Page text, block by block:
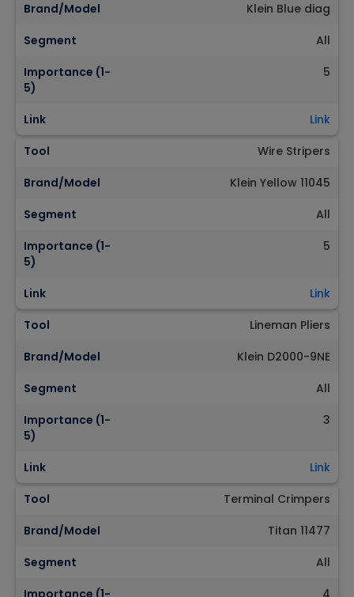
Brand/Model
Klein Blue diag
Segment
All
Importance (1-
5)
5
Link
Link
Tool
Wire Stripers
Brand/Model
Klein Yellow 11045
Segment
All
Importance (1-
5)
5
Link
Link
Tool
Lineman Pliers
Brand/Model
Klein D2000-9NE
Segment
All
Importance (1-
5)
3
Link
Link
Tool
Terminal Crimpers
Brand/Model
Titan 11477
Segment
All
Importance (1-
4